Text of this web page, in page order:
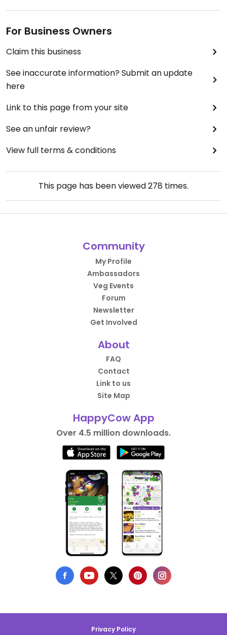
For Business Owners
Claim this business
See inaccurate information? Submit an update
here
Link to this page from your site
See an unfair review?
View full terms & conditions
This page has been viewed278 times.
Community
My Profile
Ambassadors
Veg Events
Forum
Newsletter
Get Involved
About
FAQ
Contact
Link to us
Site Map
HappyCow App
Over 4.5 million downloads.
Privacy Policy